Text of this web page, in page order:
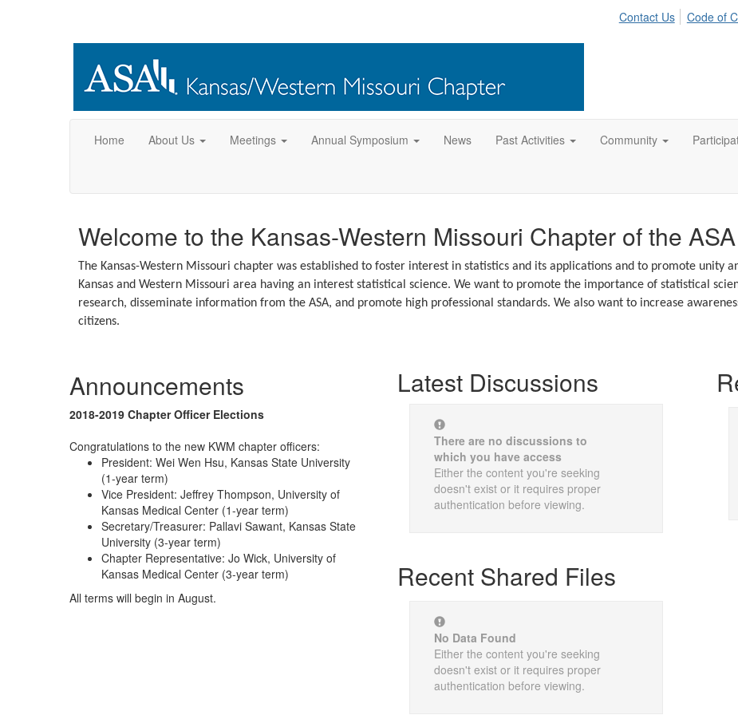
Contact Us Code of
Home About Us Meetings Annual Symposium News Past Activities Community
Welcome to the Kansas-Western Missouri Chapter of the ASA
The Kansas-Western Missouri chapter was established to foster interest in statistics and its applications and to promote unity
Kansas and Western Missouri area having an interest statistical science. We want to promote the importance of statistical
research, disseminate information from the ASA, and promote high professional standards. We also want to increase
citizens.
Announcements
2018-2019 Chapter Officer Elections
Congratulations to the new KWM chapter officers:
President: Wei Wen Hsu, Kansas State University
(1-year term)
Vice President: Jeffrey Thompson, University of
Kansas Medical Center (1-year term)
Secretary/Treasurer: Pallavi Sawant, Kansas State
University (3-year term)
Chapter Representative: Jo Wick, University of
Kansas Medical Center (3-year term)
All terms will begin in August.
Latest Discussions
There are no discussions to
which you have access
Either the content you're seeking
doesn't exist or it requires proper
authentication before viewing.
Recent Shared Files
No Data Found
Either the content you're seeking
doesn't exist or it requires proper
authentication before viewing.